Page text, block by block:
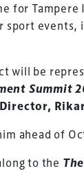
for
sport events,
will be
Summit
Director,
ahead of
to the